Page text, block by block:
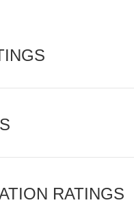
RATINGS